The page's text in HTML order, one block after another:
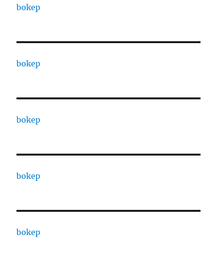
bokep
bokep
bokep
bokep
bokep